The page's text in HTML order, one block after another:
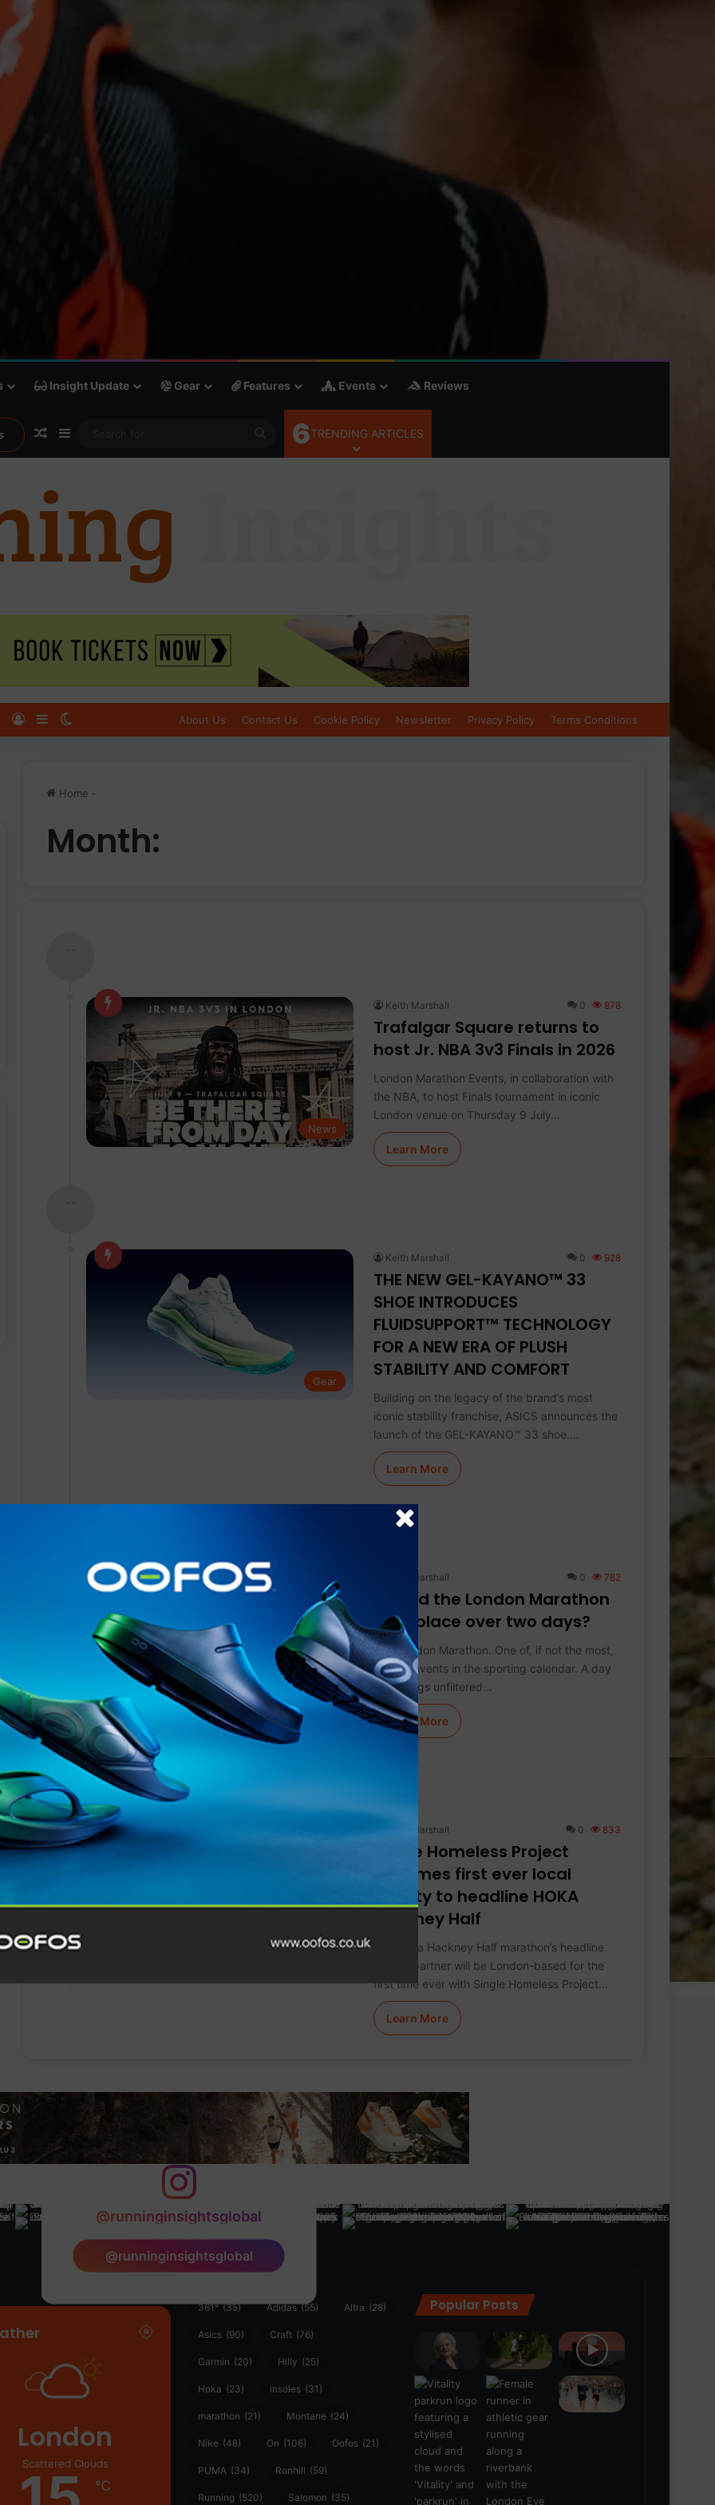
Insight Update Gear Features Events Reviews
Random Article
Sidebar
Search
for
6TRENDING ARTICLES
Log InSidebar About Us Contact Us Cookie Policy Newsletter Privacy Policy Terms Conditions
Home -
Month:
- -
News
Keith Marshall 0 878
Trafalgar Square returns to
host Jr. NBA 3v3 Finals in 2026
London Marathon Events, in collaboration with
the NBA, to host Finals tournament in iconic
London venue on Thursday 9 July…
Learn More
- -
Gear
Keith Marshall 0 928
THE NEW GEL-KAYANO™ 33
SHOE INTRODUCES
FLUIDSUPPORT™ TECHNOLOGY
FOR A NEW ERA OF PLUSH
STABILITY AND COMFORT
Building on the legacy of the brand’s most
iconic stability franchise, ASICS announces the
launch of the GEL-KAYANO™ 33 shoe.…
Learn More
Keith Marshall 0 782
Should the London Marathon
take place over two days?
The London Marathon. One of, if not the most,
special events in the sporting calendar. A day
that brings unfiltered…
Learn More
Keith Marshall 0 833
Single Homeless Project
becomes first ever local
charity to headline HOKA
Hackney Half
The Hoka Hackney Half marathon’s headline
charity partner will be London-based for the
first time ever with Single Homeless Project…
Learn More
@runninginsightsglobal
@runninginsightsglobal
London
Scattered Clouds
℃
361° (35) Adidas (55) Altra (28)
Asics (90) Craft (76)
Garmin (20) Hilly (25)
Hoka (23) insoles (31)
marathon (21) Montane (24)
Nike (48) On (106) Oofos (21)
PUMA (34) Ronhill (59)
Running (520) Salomon (35)
Popular Posts